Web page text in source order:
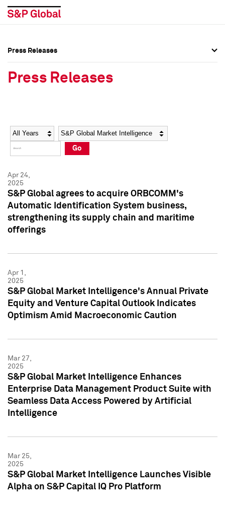
Social Media Directory
Press Kit
Social Media Directory
Press Kit
Press Releases
Press Releases
Year Category
Go
Apr 24,
2025
S&P Global agrees to acquire ORBCOMM's
Automatic Identification System business,
strengthening its supply chain and maritime
offerings
Apr 1,
2025
S&P Global Market Intelligence's Annual Private
Equity and Venture Capital Outlook Indicates
Optimism Amid Macroeconomic Caution
Mar 27,
2025
S&P Global Market Intelligence Enhances
Enterprise Data Management Product Suite with
Seamless Data Access Powered by Artificial
Intelligence
Mar 25,
2025
S&P Global Market Intelligence Launches Visible
Alpha on S&P Capital IQ Pro Platform